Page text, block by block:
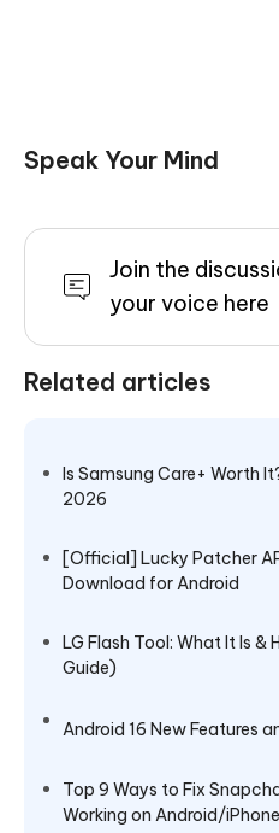
Speak Your Mind
Join the
your voice here
Related articles
Is Samsung Care+ Worth
2026
[Official] Lucky Patcher
Download for Android
LG Flash Tool: What It Is
Guide)
Android 16 New Features
Top 9 Ways to Fix
Working on Android/iPhone